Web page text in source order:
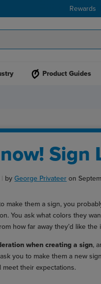
Rewards
Product Guides
Sign
byGeorge Privateer on
make them a sign, you
You ask what colors they
how far away they’d like
when creating a sign,
you to make them a new
their expectations.